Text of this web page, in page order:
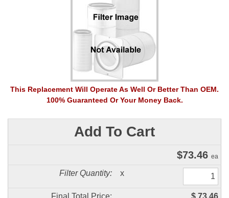
This Replacement Will Operate As Well Or Better Than OEM.
100% Guaranteed Or Your Money Back.
Add To Cart
$73.46 ea
Filter Quantity: x
Final Total Price: $ 73.46